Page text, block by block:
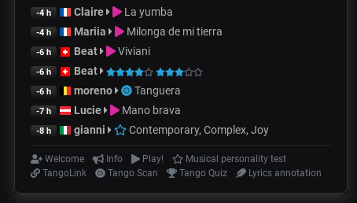
-4 h Claire La yumba
-4 h Mariia Milonga de mi tierra
-6 h Beat Viviani
-6 h Beat
-6 h moreno Tanguera
-7 h Lucie Mano brava
-8 h gianni Contemporary, Complex, Joy
Welcome Info Play!
Musical personality test
TangoLink
Tango Scan Tango Quiz Lyrics annotation